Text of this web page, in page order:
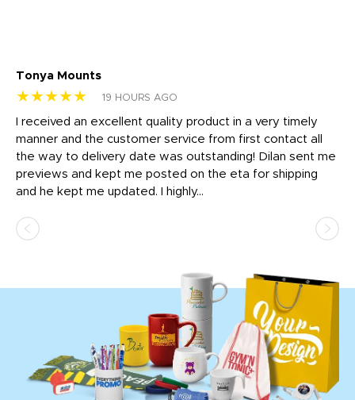
Tonya Mounts
★★★★★ 19 HOURS AGO
I received an excellent quality product in a very timely
manner and the customer service from first contact all
the way to delivery date was outstanding! Dilan sent me
previews and kept me posted on the eta for shipping
and he kept me updated. I highly...